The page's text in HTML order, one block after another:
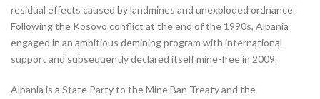
residual effects caused by landmines and unexploded ordnance.
Following the Kosovo conflict at the end of the 1990s, Albania
engaged in an ambitious demining program with international
support and subsequently declared itself mine-free in 2009.
Albania is a State Party to the Mine Ban Treaty and the